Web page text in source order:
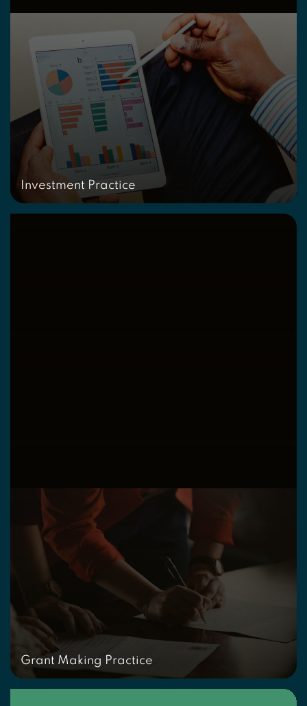
Investment Practice
Grant Making Practice